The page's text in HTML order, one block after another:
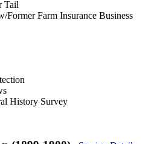
Tail
Former Farm Insurance Business
History Survey